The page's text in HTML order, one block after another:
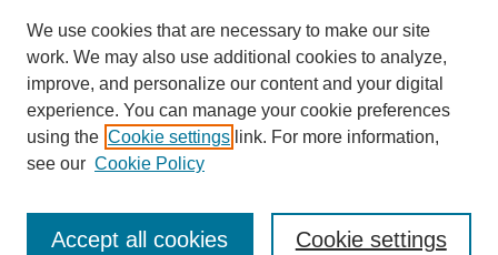
View gallery on map
View gallery in Google Earth
This work is licensed under a
We use cookies that are necessary to make our site
work. We may also use additional cookies to analyze,
improve, and personalize our content and your digital
experience. You can manage your cookie preferences
using the Cookie settings link. For more information,
see our Cookie Policy
Cookie settings
Accept all cookies